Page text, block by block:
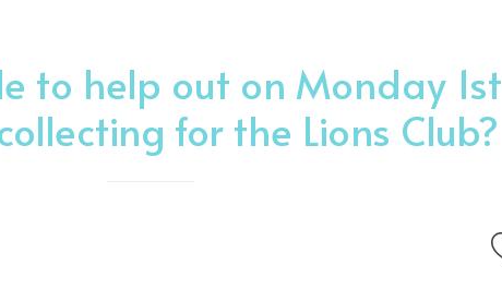
to help out on Monday 1st
for the Lions Club?